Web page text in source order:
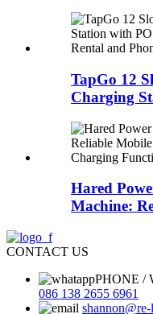
TapGo 12
Charging
Hared
Machine:
CONTACT US
PHONE /
086 138 2655 6961